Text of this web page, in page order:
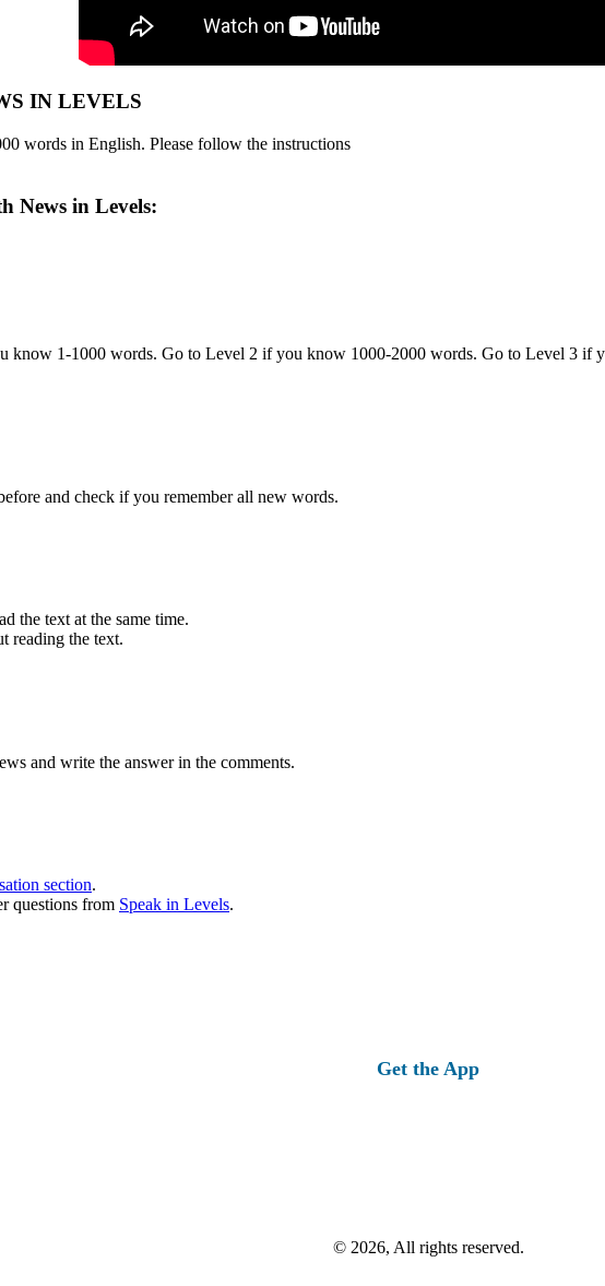
IN LEVELS
words in English. Please follow the instructions
News in Levels:
know 1-1000 words. Go to Level 2 if you know 1000-2000 words. Go to Level 3 if
and check if you remember all new words.
the text at the same time.
reading the text.
and write the answer in the comments.
section.
questions from Speak in Levels.
Get the App
© 2026, All rights reserved.